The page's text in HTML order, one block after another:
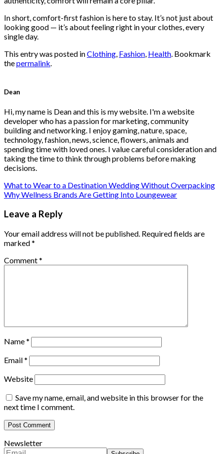
In short, comfort-first fashion is here to stay. It’s not just about
looking good — it’s about feeling right in your clothes, every
single day.
This entry was posted inClothing, Fashion, Health. Bookmark
thepermalink.
Dean
Hi, my name is Dean and this is my website. I'm a website
developer who has a passion for marketing, community
building and networking. I enjoy gaming, nature, space,
technology, fashion, news, science, flowers, animals and
spending time with loved ones. I value careful consideration and
taking the time to think through problems before making
decisions.
What to Wear to a Destination Wedding Without Overpacking
Why Wellness Brands Are Getting Into Loungewear
Leave a Reply
Your email address will not be published. Required fields are
marked*
Comment*
Name*
Email*
Website
Save my name, email, and website in this browser for the
next time I comment.
Newsletter